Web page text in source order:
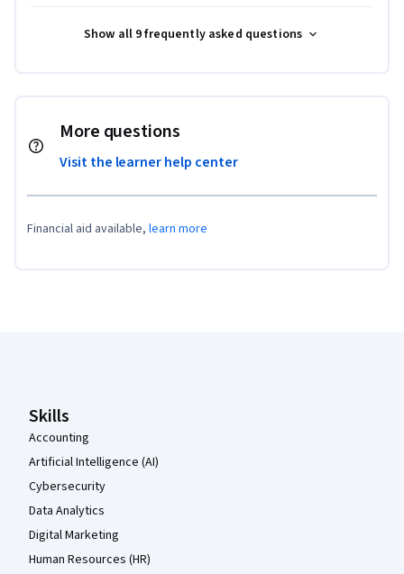
Show all 9 frequently asked questions
More questions
Visit the learner help center
Financial aid available, learn more
Skills
Accounting
Artificial Intelligence (AI)
Cybersecurity
Data Analytics
Digital Marketing
Human Resources (HR)